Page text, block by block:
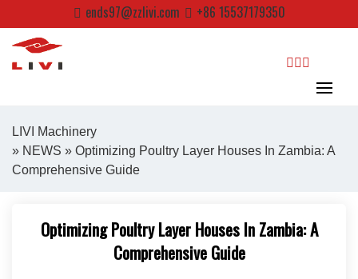
to
content
ends97@zzlivi.com +86 15537179350
search
LIVI Machinery
» NEWS » Optimizing Poultry Layer Houses In Zambia: A
Comprehensive Guide
Optimizing Poultry Layer Houses In Zambia: A
Comprehensive Guide